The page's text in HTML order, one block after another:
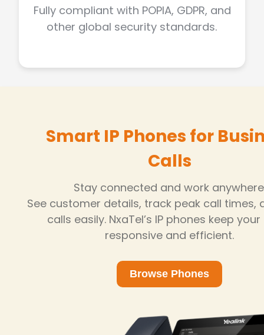
Fully compliant with POPIA, GDPR, and
other global security standards.
Smart IP Phones for
Calls
Stay connected and work
See customer details, track peak call times,
calls easily. NxaTel’s IP phones keep
responsive and efficient.
Browse Phones